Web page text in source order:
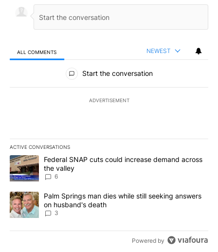
ALL COMMENTS NEWEST
All Comments
Start the conversation
ADVERTISEMENT
ACTIVE CONVERSATIONS
The following is a list of the most commented articles in the last
A trending article titled "Federal SNAP cuts could increase
Federal SNAP cuts could increase demand across
the valley
6
A trending article titled "Palm Springs man dies while still
Palm Springs man dies while still seeking answers
on husband's death
3
Powered by